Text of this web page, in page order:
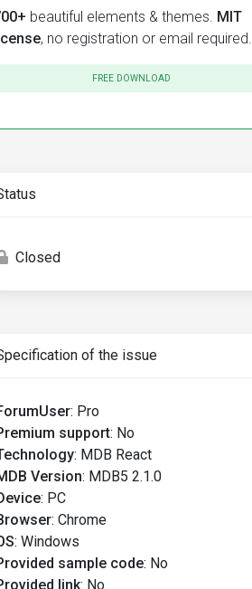
beautiful elements & themes. MIT
, no registration or email required.
FREE DOWNLOAD
Closed
of the issue
: Pro
support: No
: MDB React
Version: MDB5 2.1.0
: PC
: Chrome
: Windows
sample code: No
link: No